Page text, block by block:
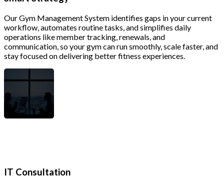
Our Gym Management System identifies gaps in your current
workflow, automates routine tasks, and simplifies daily
operations like member tracking, renewals, and
communication, so your gym can run smoothly, scale faster, and
stay focused on delivering better fitness experiences.
IT Consultation